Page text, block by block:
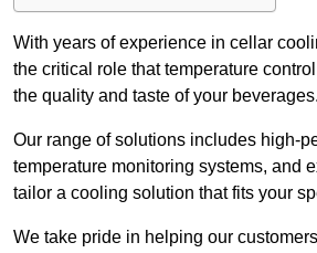
With years of experience in cellar
the critical role that temperature
the quality and taste of your beverages.
Our range of solutions includes high-
temperature monitoring systems, and
tailor a cooling solution that fits your
We take pride in helping our